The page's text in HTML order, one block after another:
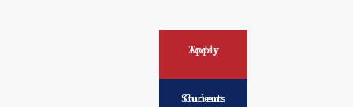
Apply Today
Current Students